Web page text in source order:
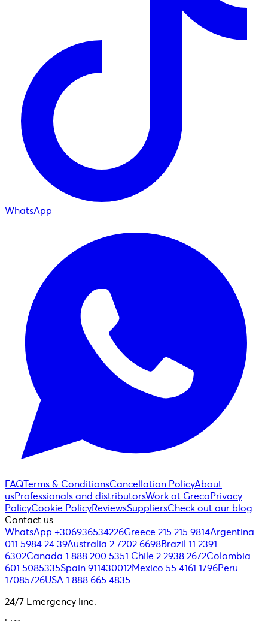
WhatsApp
FAQTerms & ConditionsCancellation PolicyAbout
usProfessionals and distributorsWork at GrecaPrivacy
PolicyCookie PolicyReviewsSuppliersCheck out our blog
Contact us
WhatsApp +306936534226Greece 215 215 9814Argentina
011 5984 24 39Australia 2 7202 6698Brazil 11 2391
6302Canada 1 888 200 5351 Chile 2 2938 2672Colombia
601 5085335Spain 911430012Mexico 55 4161 1796Peru
17085726USA 1 888 665 4835
24/7 Emergency line.